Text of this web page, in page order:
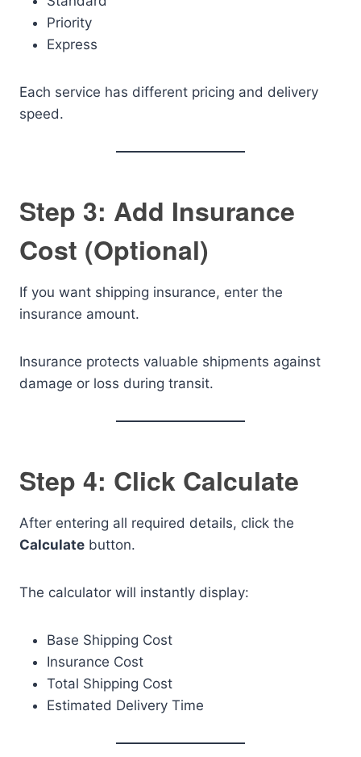
Priority
Express
Each service has different pricing and delivery
speed.
Step 3: Add Insurance
Cost (Optional)
If you want shipping insurance, enter the
insurance amount.
Insurance protects valuable shipments against
damage or loss during transit.
Step 4: Click Calculate
After entering all required details, click the
Calculate button.
The calculator will instantly display:
Base Shipping Cost
Insurance Cost
Total Shipping Cost
Estimated Delivery Time